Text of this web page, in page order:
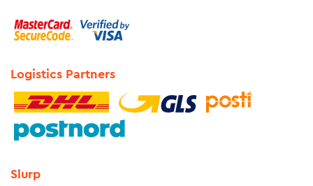
Logistics Partners
Slurp